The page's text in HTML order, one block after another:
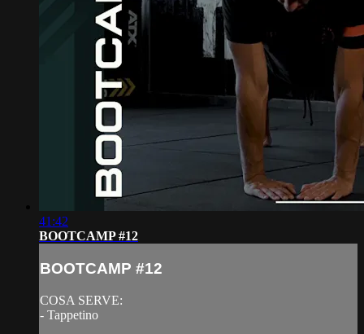
41:42
BOOTCAMP #12
BOOTCAMP #12
COSA SERVE:
- Tappetino